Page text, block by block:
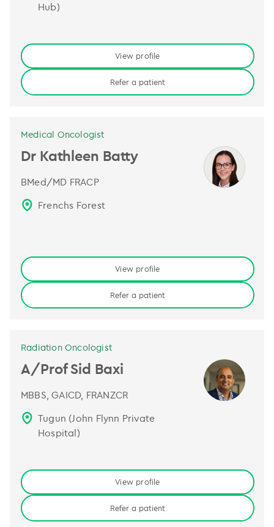
Hub)
View profile
Refer a patient
Medical Oncologist
Dr Kathleen Batty
BMed/MD FRACP
Frenchs Forest
View profile
Refer a patient
Radiation Oncologist
A/Prof Sid Baxi
MBBS, GAICD, FRANZCR
Tugun (John Flynn Private
Hospital)
View profile
Refer a patient